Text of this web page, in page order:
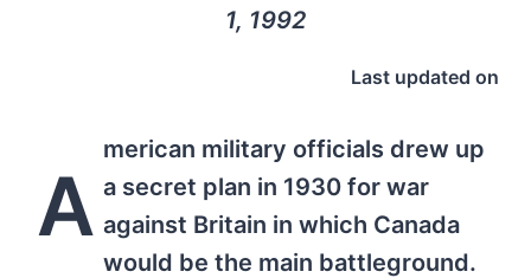
1, 1992
Last updated on
A
merican military officials drew up
a secret plan in 1930 for war
against Britain in which Canada
would be the main battleground.